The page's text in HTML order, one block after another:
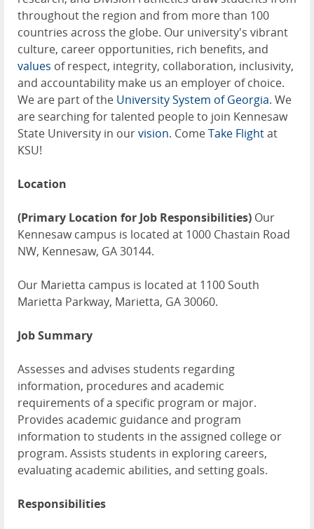
throughout the region and from more than 100
countries across the globe. Our university's vibrant
culture, career opportunities, rich benefits, and
values of respect, integrity, collaboration, inclusivity,
and accountability make us an employer of choice.
We are part of the University System of Georgia. We
are searching for talented people to join Kennesaw
State University in ourvision. ComeTake Flightat
KSU!
Location
(Primary Location for Job Responsibilities) Our
Kennesaw campus is located at 1000 Chastain Road
NW, Kennesaw, GA 30144.
Our Marietta campus is located at 1100 South
Marietta Parkway, Marietta, GA 30060.
Job Summary
Assesses and advises students regarding
information, procedures and academic
requirements of a specific program or major.
Provides academic guidance and program
information to students in the assigned college or
program. Assists students in exploring careers,
evaluating academic abilities, and setting goals.
Responsibilities